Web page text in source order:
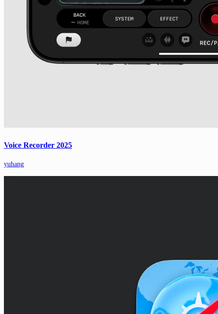
Voice Recorder 2025
yuhang